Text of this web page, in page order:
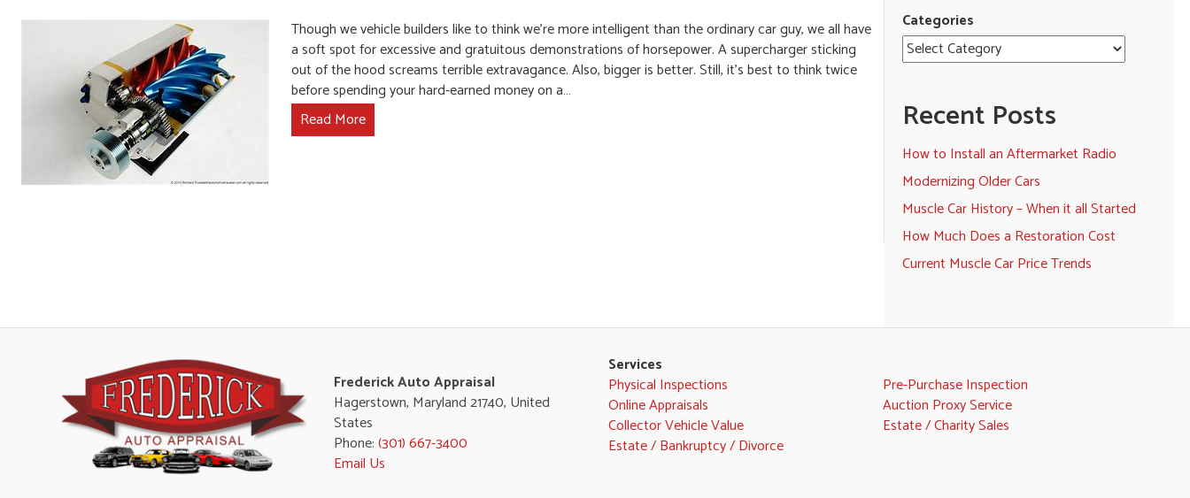
Though we vehicle builders like to think we’re more intelligent than the ordinary car guy, we all have
a soft spot for excessive and gratuitous demonstrations of horsepower. A supercharger sticking
out of the hood screams terrible extravagance. Also, bigger is better. Still, it’s best to think twice
before spending your hard-earned money on a…
Read More
Categories
Recent Posts
How to Install an Aftermarket Radio
Modernizing Older Cars
Muscle Car History – When it all Started
How Much Does a Restoration Cost
Current Muscle Car Price Trends
Frederick Auto Appraisal
Hagerstown, Maryland 21740, United
States
Phone:(301) 667-3400
Email Us
Services
Physical Inspections
Online Appraisals
Collector Vehicle Value
Estate / Bankruptcy / Divorce
Pre-Purchase Inspection
Auction Proxy Service
Estate / Charity Sales